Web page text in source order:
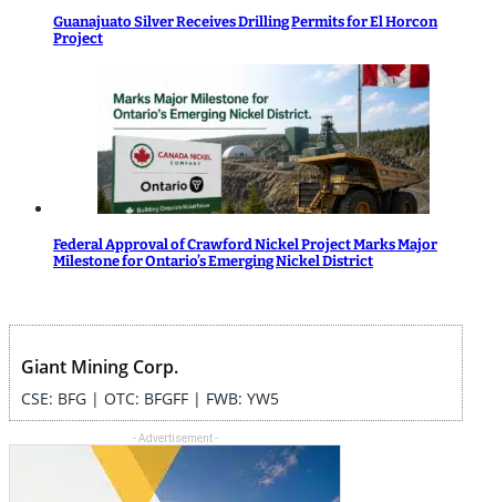
Guanajuato Silver Receives Drilling Permits for El Horcon
Project
Federal Approval of Crawford Nickel Project Marks Major
Milestone for Ontario’s Emerging Nickel District
Giant Mining Corp.
CSE: BFG | OTC: BFGFF | FWB: YW5
- Advertisement -